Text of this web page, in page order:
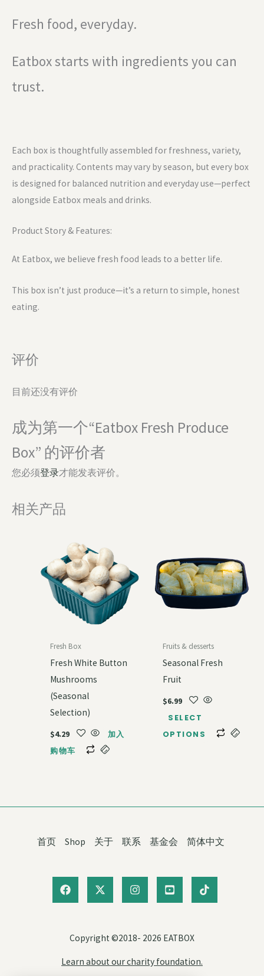
Fresh food, everyday.
Eatbox starts with ingredients you can
trust.
Each box is thoughtfully assembled for freshness, variety,
and practicality. Contents may vary by season, but every box
is designed for balanced nutrition and everyday use—perfect
alongside Eatbox meals and drinks.
Product Story & Features:
At Eatbox, we believe fresh food leads to a better life.
This box isn’t just produce—it’s a return to simple, honest
eating.
评价
目前还没有评价
成为第一个“Eatbox Fresh Produce
Box” 的评价者
您必须登录才能发表评价。
相关产品
Fresh Box
Fresh White Button
Mushrooms
(Seasonal
Selection)
$4.29
加入
购物车
Fruits & desserts
Seasonal Fresh
Fruit
$6.99
SELECT
OPTIONS
首页 Shop 关于 联系 基金会 简体中文
Copyright ©2018- 2026 EATBOX
Learn about our charity foundation.